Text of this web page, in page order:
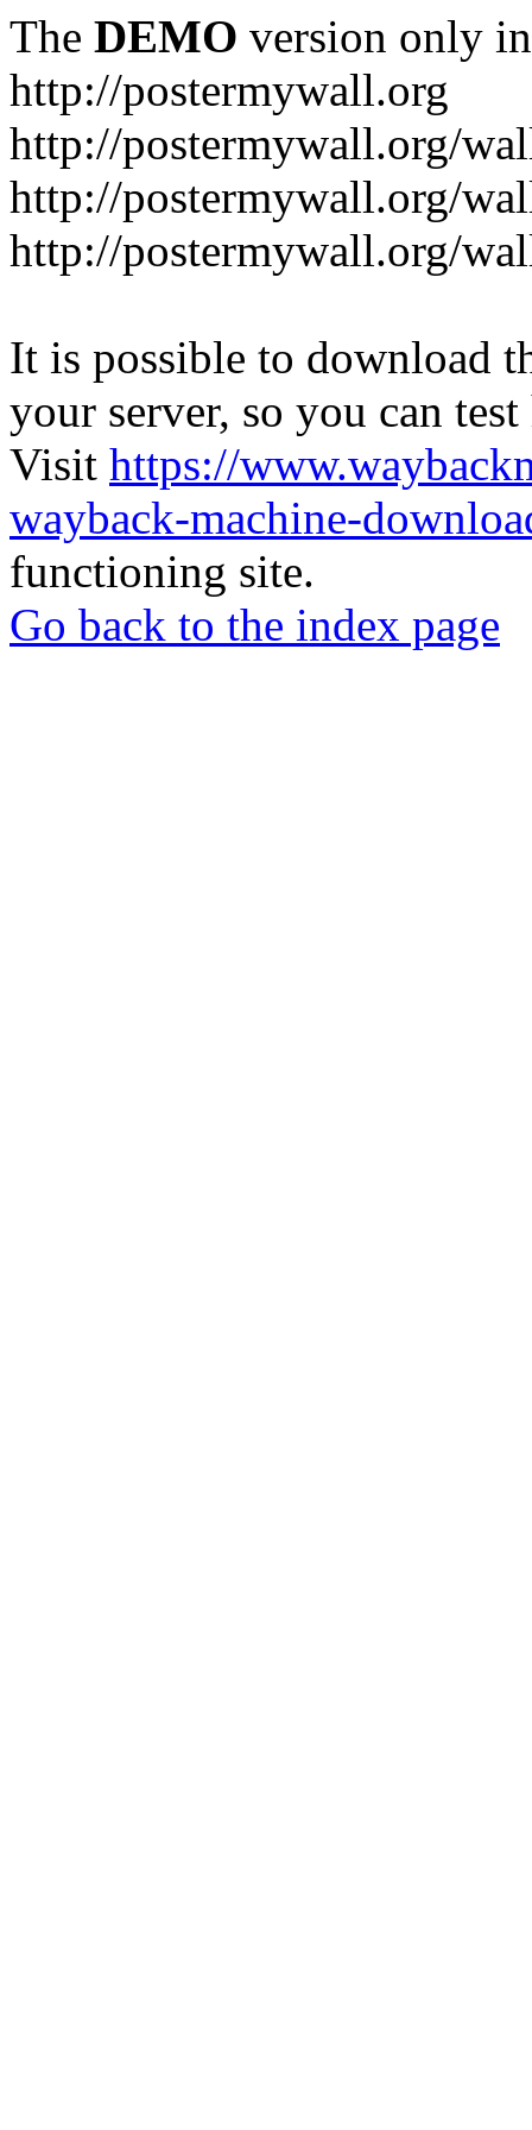
The DEMO version only
http://postermywall.org
http://postermywall.org/
http://postermywall.org/
http://postermywall.org/
It is possible to download
your server, so you can
Visit https://
wayback-machine-
functioning site.
Go back to the index page